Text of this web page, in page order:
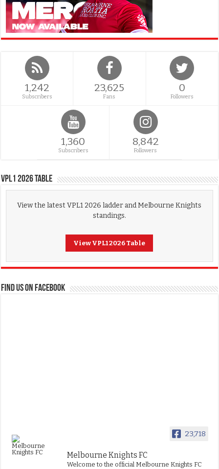
1,242
Subscribers
23,625
Fans
0
Followers
1,360
Subscribers
8,842
Followers
VPL1 2026 Table
View the latest VPL1 2026 ladder and Melbourne Knights
standings.
View VPL1 2026 Table
FIND US ON FACEBOOK
23,718
Melbourne Knights FC
Welcome to the official Melbourne Knights FC